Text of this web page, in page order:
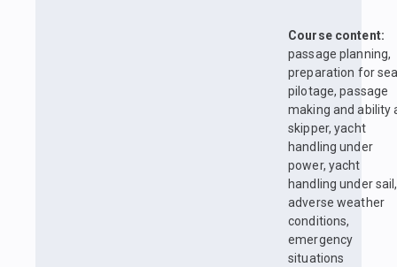
Course content:
passage planning,
preparation for
pilotage, passage
making and ability
skipper, yacht
handling under
power, yacht
handling under sail,
adverse weather
conditions,
emergency
situations